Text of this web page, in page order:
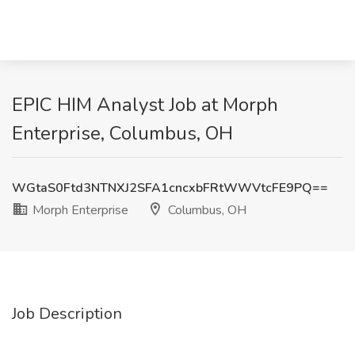
EPIC HIM Analyst Job at Morph
Enterprise, Columbus, OH
WGtaS0Ftd3NTNXJ2SFA1cncxbFRtWWVtcFE9PQ==
Morph Enterprise
Columbus, OH
Job Description